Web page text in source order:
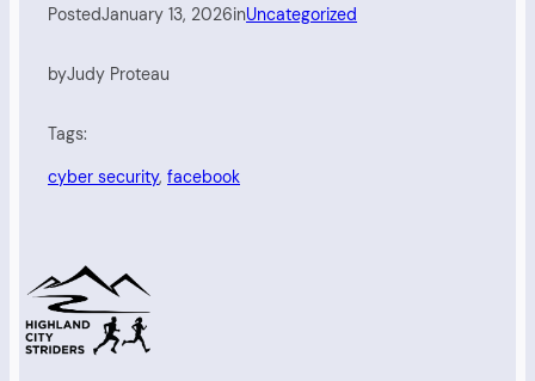
PostedJanuary 13, 2026inUncategorized
byJudy Proteau
Tags:
cyber security, facebook